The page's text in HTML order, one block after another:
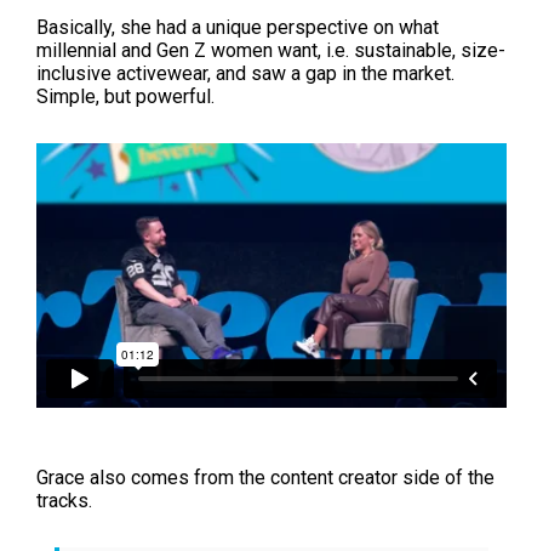
Basically, she had a unique perspective on what
millennial and Gen Z women want, i.e. sustainable, size-
inclusive activewear, and saw a gap in the market.
Simple, but powerful.
Grace also comes from the content creator side of the
tracks.